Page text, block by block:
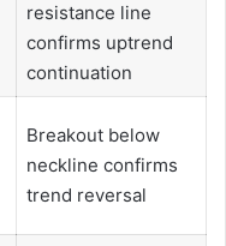
resistance line
confirms uptrend
continuation
Breakout below
neckline confirms
trend reversal